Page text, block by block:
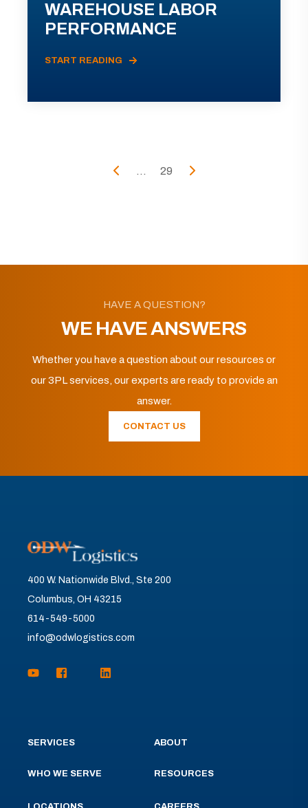
WAREHOUSE LABOR
PERFORMANCE
START READING
... 29
HAVE A QUESTION?
WE HAVE ANSWERS
Whether you have a question about our resources or
our 3PL services, our experts are ready to provide an
answer.
CONTACT US
400 W. Nationwide Blvd., Ste 200
Columbus, OH 43215
614-549-5000
info@odwlogistics.com
SERVICES
WHO WE SERVE
ABOUT
RESOURCES